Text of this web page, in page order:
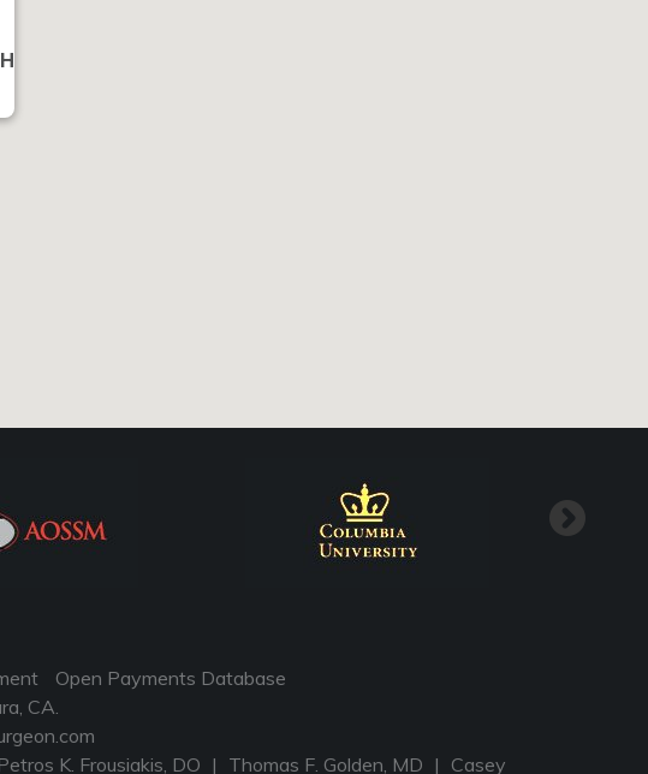
Open Payments Database
CA.
Petros K. Frousiakis, DO | Thomas F. Golden, MD | Casey